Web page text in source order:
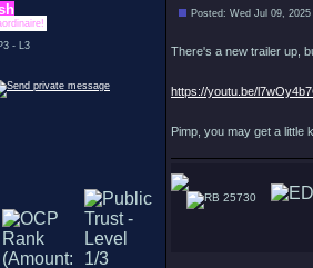
Posted: Wed Jul 09,
There's a new trailer up,
https://youtu.be/
Pimp, you may get a little
25730